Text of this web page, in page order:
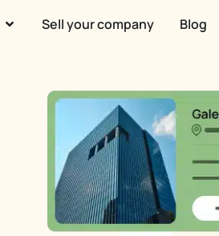
Sell your company Blog